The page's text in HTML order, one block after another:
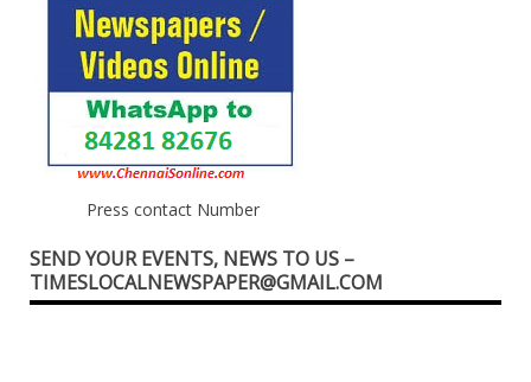
Press contact Number
SEND YOUR EVENTS, NEWS TO US –
TIMESLOCALNEWSPAPER@GMAIL.COM